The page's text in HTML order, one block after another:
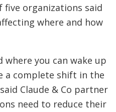
five organizations said
where and how
where you can wake up
a complete shift in the
Claude & Co partner
need to reduce their